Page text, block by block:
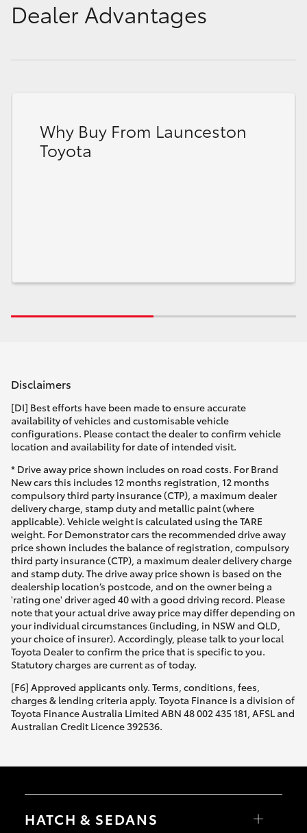
Dealer Advantages
Why Buy From Launceston
Toyota
Disclaimers
[DI] Best efforts have been made to ensure accurate
availability of vehicles and customisable vehicle
configurations. Please contact the dealer to confirm vehicle
location and availability for date of intended visit.
* Drive away price shown includes on road costs. For Brand
New cars this includes 12 months registration, 12 months
compulsory third party insurance (CTP), a maximum dealer
delivery charge, stamp duty and metallic paint (where
applicable). Vehicle weight is calculated using the TARE
weight. For Demonstrator cars the recommended drive away
price shown includes the balance of registration, compulsory
third party insurance (CTP), a maximum dealer delivery charge
and stamp duty. The drive away price shown is based on the
dealership location’s postcode, and on the owner being a
'rating one' driver aged 40 with a good driving record. Please
note that your actual drive away price may differ depending on
your individual circumstances (including, in NSW and QLD,
your choice of insurer). Accordingly, please talk to your local
Toyota Dealer to confirm the price that is specific to you.
Statutory charges are current as of today.
[F6] Approved applicants only. Terms, conditions, fees,
charges & lending criteria apply. Toyota Finance is a division of
Toyota Finance Australia Limited ABN 48 002 435 181, AFSL and
Australian Credit Licence 392536.
HATCH & SEDANS